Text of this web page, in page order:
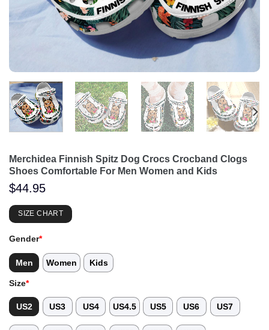
Merchidea Finnish Spitz Dog Crocs Crocband Clogs
Shoes Comfortable For Men Women and Kids
$44.95
SIZE CHART
Gender*
Men Women Kids
Size*
US2 US3 US4 US4.5 US5 US6 US7